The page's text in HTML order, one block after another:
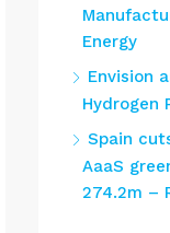
Energy
Envision
Hydrogen
Spain
AaaS
274.2m –